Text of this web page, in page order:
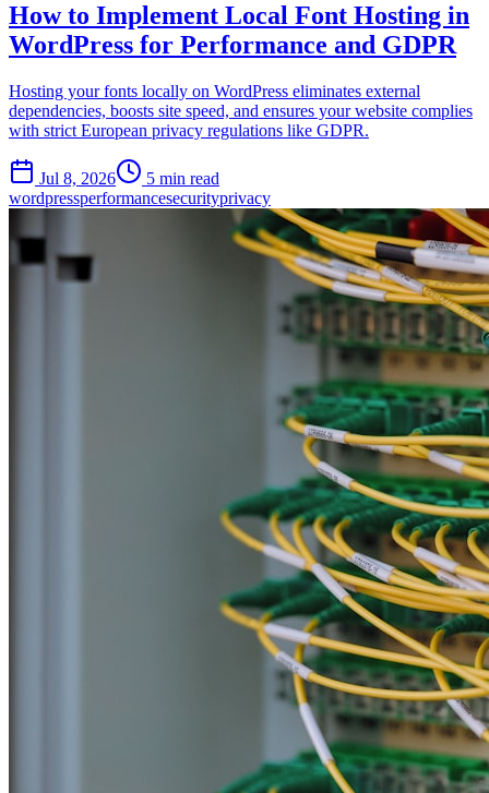
How to Implement Local Font Hosting in
WordPress for Performance and GDPR
Hosting your fonts locally on WordPress eliminates external
dependencies, boosts site speed, and ensures your website complies
with strict European privacy regulations like GDPR.
Jul 8, 2026
5 min read
wordpressperformancesecurityprivacy